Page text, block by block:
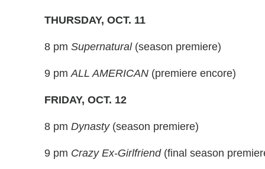
THURSDAY, OCT. 11
8 pm Supernatural (season premiere)
9 pm ALL AMERICAN (premiere encore)
FRIDAY, OCT. 12
8 pm Dynasty (season premiere)
9 pm Crazy Ex-Girlfriend (final season